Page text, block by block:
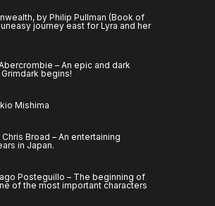
by Philip Pullman (Book of
uneasy journey east for Lyra and her
– An epic and dark
begins!
Mishima
Broad – An entertaining
in Japan.
Posteguillo – The beginning of
of the most important characters